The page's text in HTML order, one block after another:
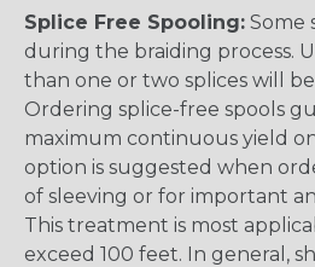
Splice Free Spooling: Some
during the braiding process.
than one or two splices will
Ordering splice-free spools
maximum continuous yield
option is suggested when
of sleeving or for important
This treatment is most
exceed 100 feet. In general,